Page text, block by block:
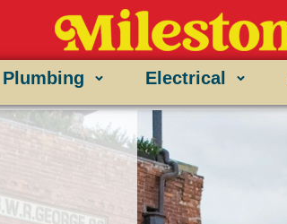
Plumbing Electrical